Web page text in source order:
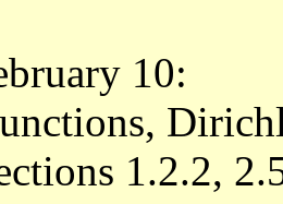
10:
1.2.2,